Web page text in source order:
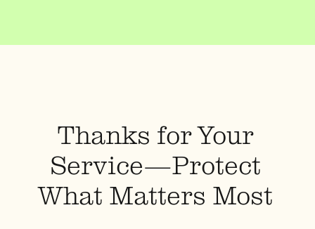
Thanks for Your
Service—Protect
What Matters Most